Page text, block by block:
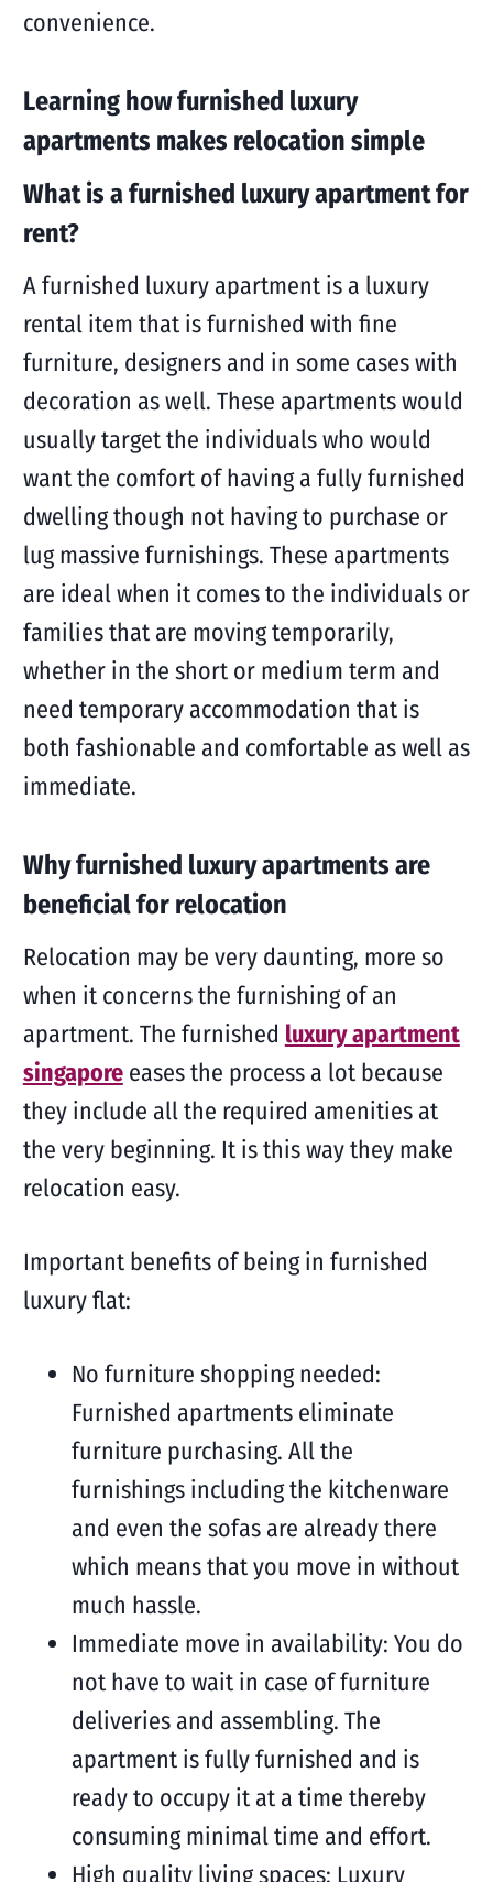
convenience.
Learning how furnished luxury
apartments makes relocation simple
What is a furnished luxury apartment for
rent?
A furnished luxury apartment is a luxury
rental item that is furnished with fine
furniture, designers and in some cases with
decoration as well. These apartments would
usually target the individuals who would
want the comfort of having a fully furnished
dwelling though not having to purchase or
lug massive furnishings. These apartments
are ideal when it comes to the individuals or
families that are moving temporarily,
whether in the short or medium term and
need temporary accommodation that is
both fashionable and comfortable as well as
immediate.
Why furnished luxury apartments are
beneficial for relocation
Relocation may be very daunting, more so
when it concerns the furnishing of an
apartment. The furnished luxury apartment
singaporeeases the process a lot because
they include all the required amenities at
the very beginning. It is this way they make
relocation easy.
Important benefits of being in furnished
luxury flat:
No furniture shopping needed:
Furnished apartments eliminate
furniture purchasing. All the
furnishings including the kitchenware
and even the sofas are already there
which means that you move in without
much hassle.
Immediate move in availability: You do
not have to wait in case of furniture
deliveries and assembling. The
apartment is fully furnished and is
ready to occupy it at a time thereby
consuming minimal time and effort.
High quality living spaces: Luxury